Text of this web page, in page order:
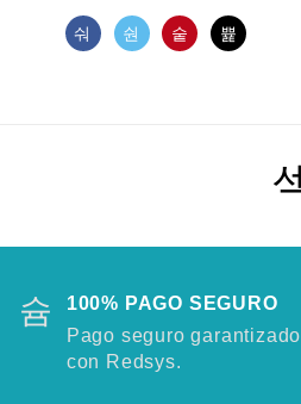
100% PAGO SEGURO
Pago seguro garantizado
con Redsys.